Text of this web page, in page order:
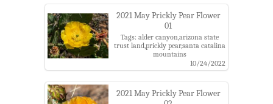
2021 May Prickly Pear Flower
01
Tags: alder canyon,arizona state
trust land,prickly pear,santa catalina
mountains
10/24/2022
2021 May Prickly Pear Flower